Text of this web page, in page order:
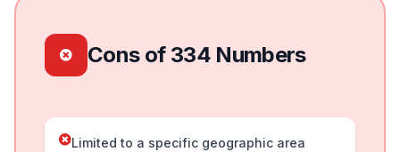
Cons of 334 Numbers
Limited to a specific geographic area